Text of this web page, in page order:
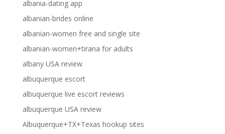
albania-dating app
albanian-brides online
albanian-women free and single site
albanian-women+tirana for adults
albany USA review
albuquerque escort
albuquerque live escort reviews
albuquerque USA review
Albuquerque+TX+Texas hookup sites